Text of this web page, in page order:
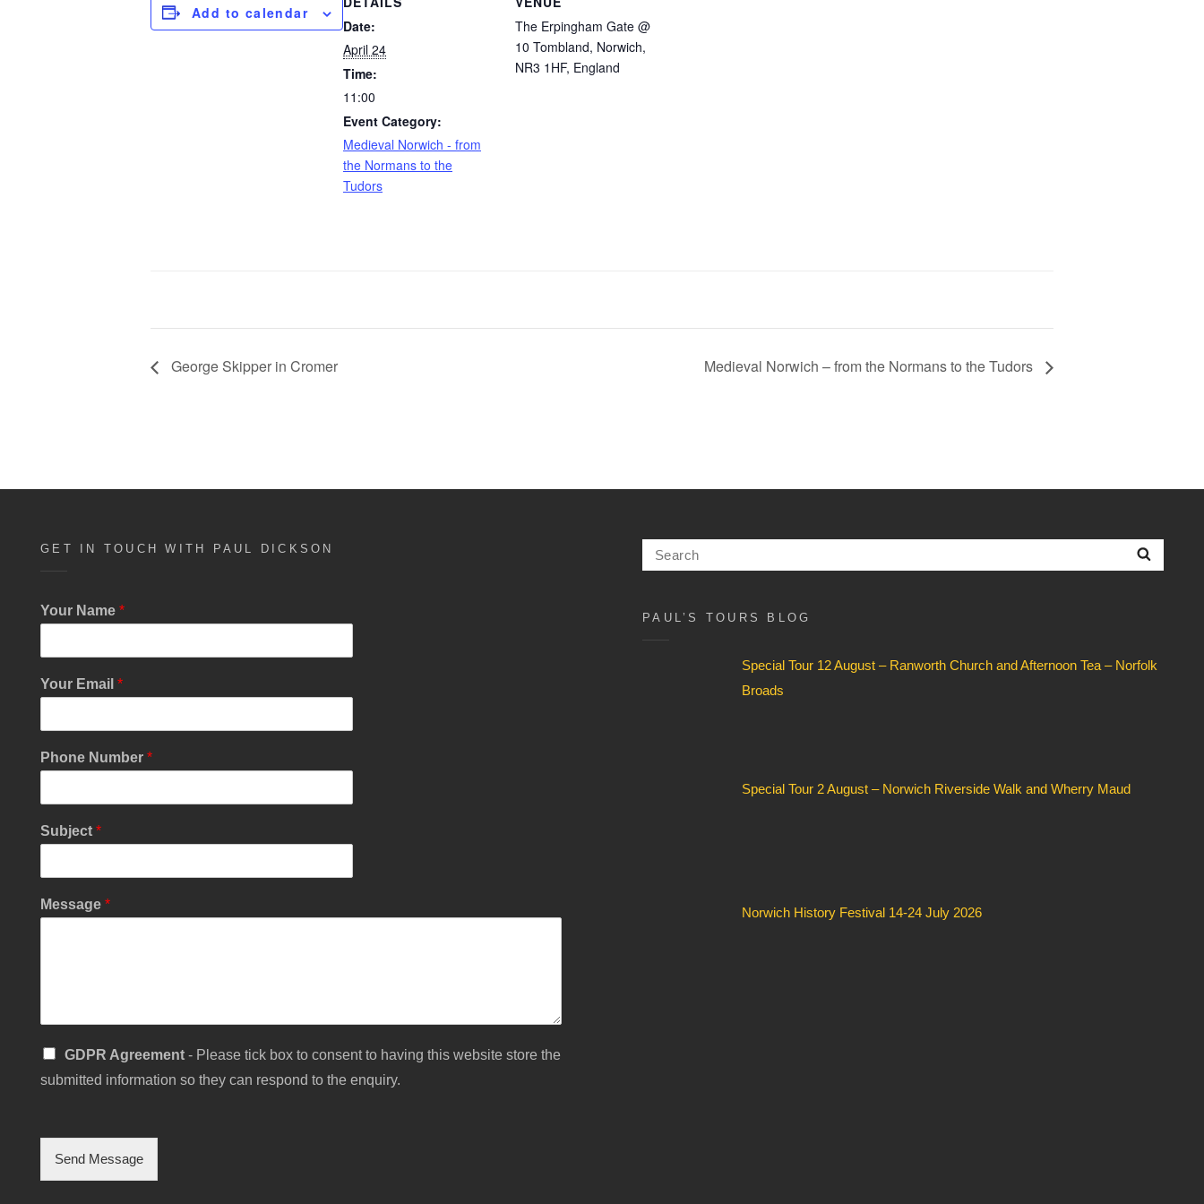
Add to calendar
Date:
April 24
Time:
11:00
Event Category:
Medieval Norwich - from
the Normans to the
Tudors
The Erpingham Gate @
10 Tombland, Norwich,
NR3 1HF, England
George Skipper in Cromer Medieval Norwich – from the Normans to the Tudors
GET IN TOUCH WITH PAUL DICKSON
Your Name *
C
h
c
b
x
a
h
Your Email *
Phone Number *
Subject *
Message *
S
n
e
GDPR Agreement - Please tick box to consent to having this website store the
submitted information so they can respond to the enquiry.
Send Message
Search
for:
PAUL’S TOURS BLOG
Special Tour 12 August – Ranworth Church and Afternoon Tea – Norfolk
Broads
Special Tour 2 August – Norwich Riverside Walk and Wherry Maud
Norwich History Festival 14-24 July 2026